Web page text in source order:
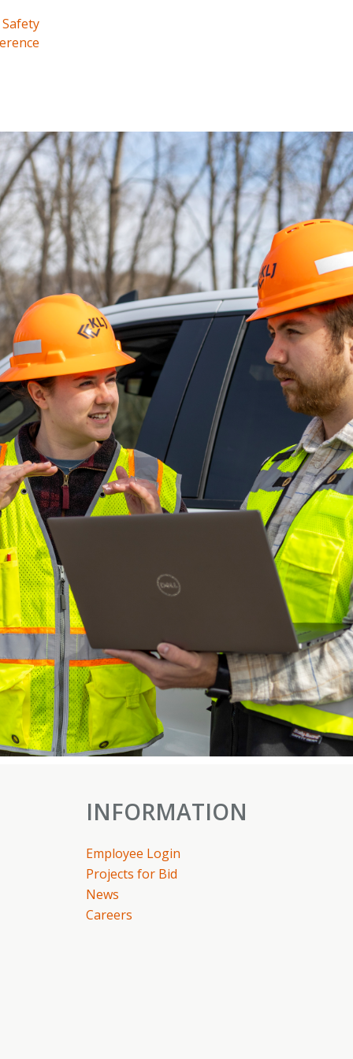
INFORMATION
Employee Login
Projects for Bid
News
Careers